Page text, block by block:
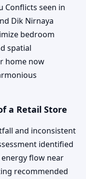
Conflicts seen in
Dik Nirnaya
bedroom
spatial
home now
a Retail Store
and inconsistent
identified
flow near
recommended